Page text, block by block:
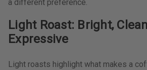
a different preference.
Light Roast: Bright,
Expressive
Light roasts highlight what makes a